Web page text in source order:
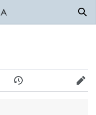
History Edit